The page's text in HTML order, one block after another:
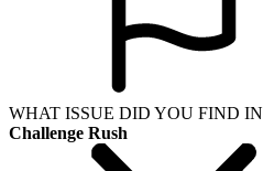
WHAT ISSUE DID YOU FIND IN
Challenge Rush